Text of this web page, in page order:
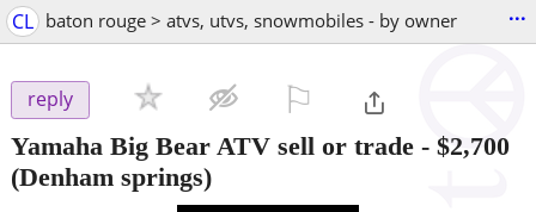
CL baton rouge > atvs, utvs, snowmobiles - by owner ...
reply
Yamaha Big Bear ATV sell or trade - $2,700
(Denham springs)